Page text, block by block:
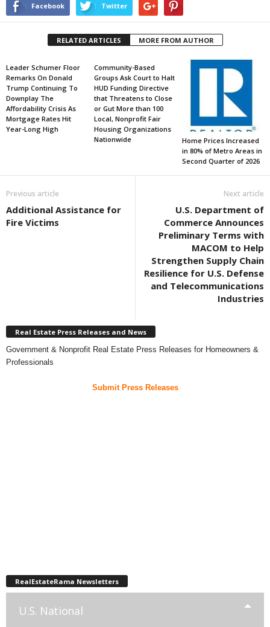
Facebook Twitter
RELATED ARTICLES MORE FROM AUTHOR
Leader Schumer Floor
Remarks On Donald
Trump Continuing To
Downplay The
Affordability Crisis As
Mortgage Rates Hit
Year-Long High
Community-Based
Groups Ask Court to Halt
HUD Funding Directive
that Threatens to Close
or Gut More than 100
Local, Nonprofit Fair
Housing Organizations
Nationwide
Home Prices Increased
in 80% of Metro Areas in
Second Quarter of 2026
Previous article
Additional Assistance for
Fire Victims
Next article
U.S. Department of
Commerce Announces
Preliminary Terms with
MACOM to Help
Strengthen Supply Chain
Resilience for U.S. Defense
and Telecommunications
Industries
Real Estate Press Releases and News
Government & Nonprofit Real Estate Press Releases for Homeowners &
Professionals
Submit Press Releases
RealEstateRama Newsletters
U.S. National